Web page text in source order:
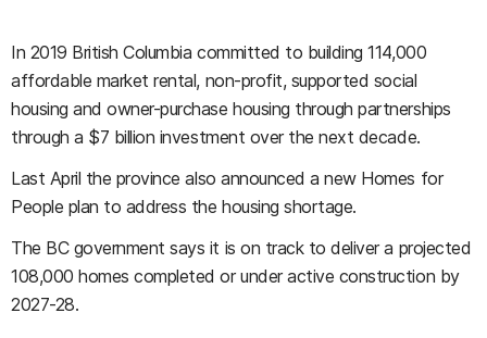
In 2019 British Columbia committed to building 114,000
affordable market rental, non-profit, supported social
housing and owner-purchase housing through partnerships
through a $7 billion investment over the next decade.
Last April the province also announced a new Homes for
People plan to address the housing shortage.
The BC government says it is on track to deliver a projected
108,000 homes completed or under active construction by
2027-28.